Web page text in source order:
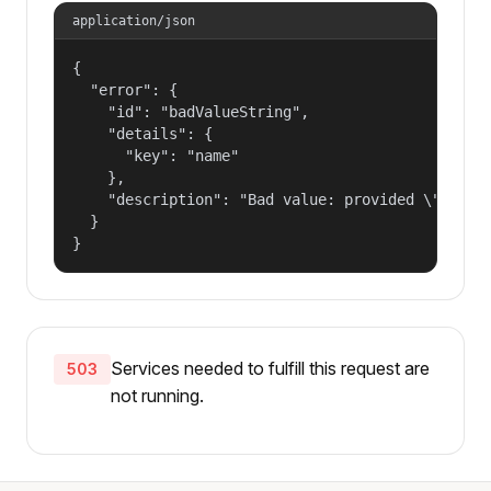
application/json
{
  "error": {
    "id": "badValueString",
    "details": {
      "key": "name"
    },
"description": "Bad value: provided
  }
}
503
Services needed to fulfill this request are
not running.